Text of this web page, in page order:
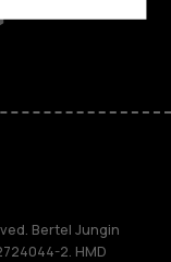
Bertel Jungin
2. HMD